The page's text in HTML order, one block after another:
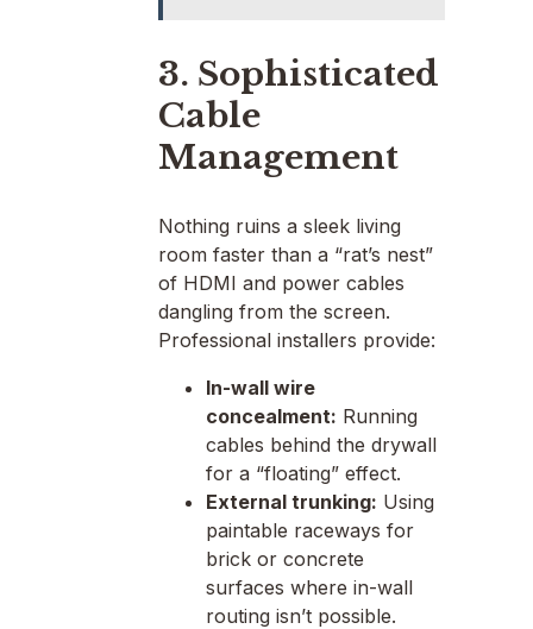
3. Sophisticated
Cable
Management
Nothing ruins a sleek living
room faster than a “rat’s nest”
of HDMI and power cables
dangling from the screen.
Professional installers provide:
In-wall wire
concealment: Running
cables behind the drywall
for a “floating” effect.
External trunking: Using
paintable raceways for
brick or concrete
surfaces where in-wall
routing isn’t possible.